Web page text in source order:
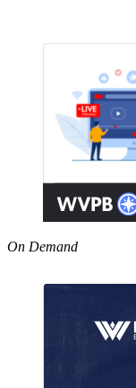
On Demand